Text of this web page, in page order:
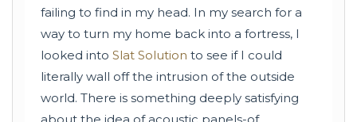
failing to find in my head. In my search for a
way to turn my home back into a fortress, I
looked into Slat Solution to see if I could
literally wall off the intrusion of the outside
world. There is something deeply satisfying